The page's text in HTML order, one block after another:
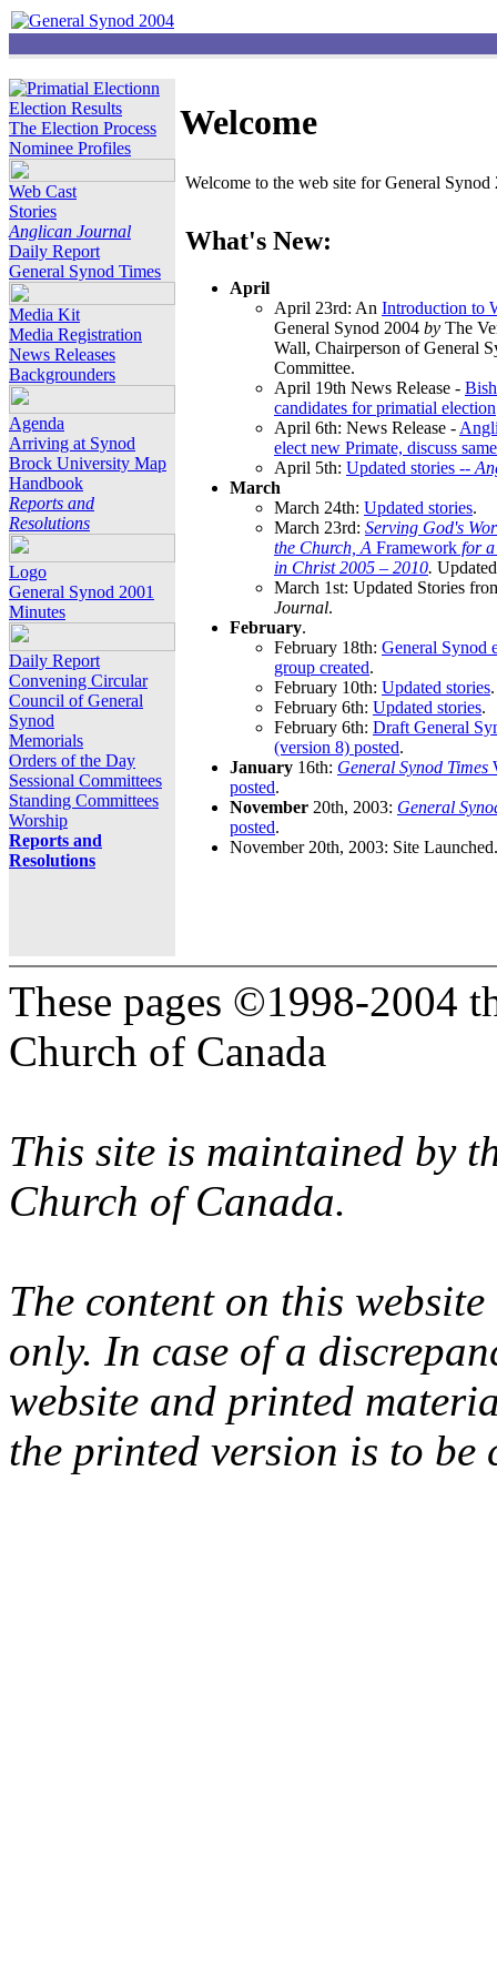
Election Results
The Election Process
Nominee Profiles
Web Cast
Stories
Anglican Journal
Daily Report
General Synod Times
Media Kit
Media Registration
News Releases
Backgrounders
Agenda
Arriving at Synod
Brock University Map
Handbook
Reports and
Resolutions
Logo
General Synod 2001
Minutes
Daily Report
Convening Circular
Council of General
Synod
Memorials
Orders of the Day
Sessional Committees
Standing Committees
Worship
Reports and
Resolutions
Welcome
Welcome to the web site for General
What's New:
April
April 23rd: An Introduction to
General Synod 2004 by The
Wall, Chairperson of General
Committee.
April 19th News Release -
candidates for primatial election
April 6th: News Release -
elect new Primate, discuss
April 5th: Updated stories --
March
March 24th: Updated stories.
March 23rd: Serving God's
the Church, A Framework for
in Christ 2005 – 2010.
March 1st: Updated Stories
Journal.
February.
February 18th: General Synod
group created.
February 10th: Updated stories.
February 6th: Updated stories.
February 6th: Draft General
(version 8) posted.
January 16th: General Synod Times
posted.
November 20th, 2003: General
posted.
November 20th, 2003: Site Launched.
These pages ©1998-2004
Church of Canada
This site is maintained by
Church of Canada.
The content on this
only. In case of a
website and printed
the printed version is to be